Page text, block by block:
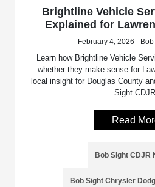
Brightline Vehicle
Explained for
February 4, 2026 -
Learn how Brightline Vehicle
whether they make sense for
local insight for Douglas County
Sight
Read
Bob Sight CDJR
Bob Sight Chrysler